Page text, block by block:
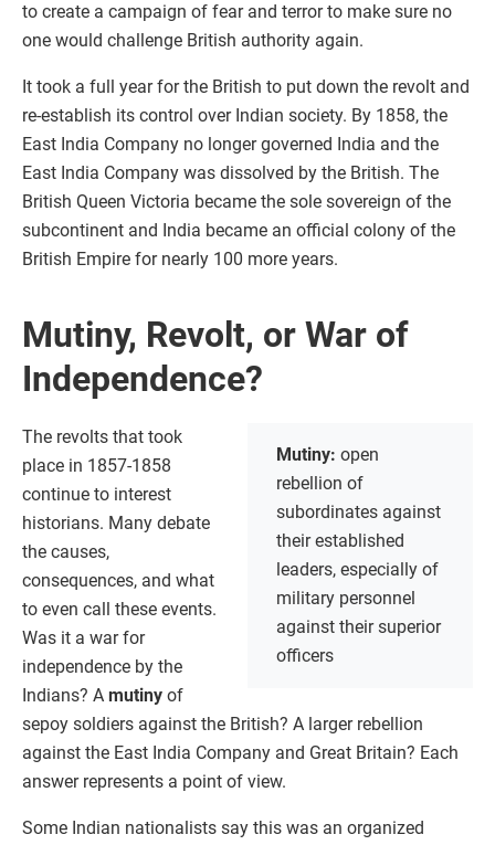
to create a campaign of fear and terror to make sure no
one would challenge British authority again.
It took a full year for the British to put down the revolt and
re-establish its control over Indian society. By 1858, the
East India Company no longer governed India and the
East India Company was dissolved by the British. The
British Queen Victoria became the sole sovereign of the
subcontinent and India became an official colony of the
British Empire for nearly 100 more years.
Mutiny, Revolt, or War of
Independence?
Mutiny: open
rebellion of
subordinates against
their established
leaders, especially of
military personnel
against their superior
officers
The revolts that took
place in 1857-1858
continue to interest
historians. Many debate
the causes,
consequences, and what
to even call these events.
Was it a war for
independence by the
Indians? A mutiny of
sepoy soldiers against the British? A larger rebellion
against the East India Company and Great Britain? Each
answer represents a point of view.
Some Indian nationalists say this was an organized